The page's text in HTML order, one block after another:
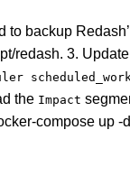
backup
redash. 3. Update
the Impact
compose up -d